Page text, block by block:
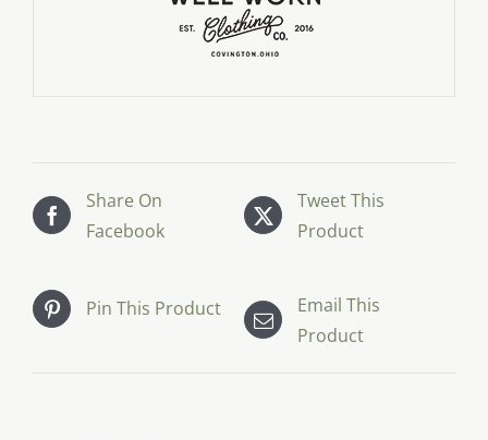
Share On
Facebook
Tweet This
Product
Pin This Product
Email This
Product